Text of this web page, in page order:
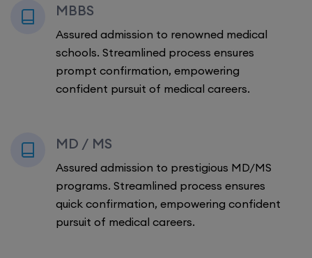
MBBS
Assured admission to renowned medical
schools. Streamlined process ensures
prompt confirmation, empowering
confident pursuit of medical careers.
MD / MS
Assured admission to prestigious MD/MS
programs. Streamlined process ensures
quick confirmation, empowering confident
pursuit of medical careers.